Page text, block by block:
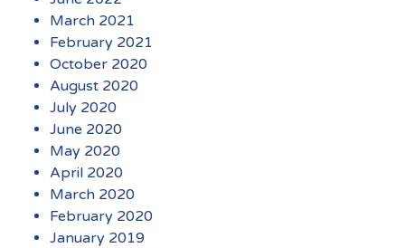
March 2021
February 2021
October 2020
August 2020
July 2020
June 2020
May 2020
April 2020
March 2020
February 2020
January 2019